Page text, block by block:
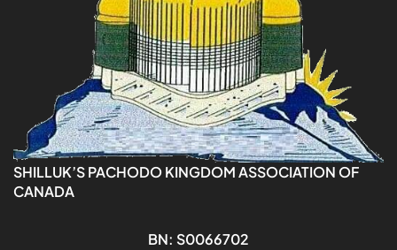
SHILLUK’S PACHODO KINGDOM ASSOCIATION OF
CANADA
BN: S0066702